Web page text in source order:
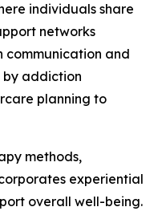
individuals share
networks
communication and
addiction
planning to
methods,
experiential
overall well-being.